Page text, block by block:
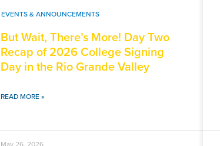
EVENTS & ANNOUNCEMENTS
But Wait, There’s More! Day Two
Recap of 2026 College Signing
Day in the Rio Grande Valley
READ MORE »